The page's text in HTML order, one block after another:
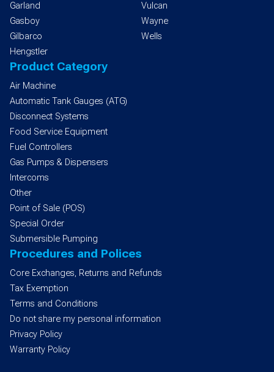
Garland
Gasboy
Gilbarco
Hengstler
Vulcan
Wayne
Wells
Product Category
Air Machine
Automatic Tank Gauges (ATG)
Disconnect Systems
Food Service Equipment
Fuel Controllers
Gas Pumps & Dispensers
Intercoms
Other
Point of Sale (POS)
Special Order
Submersible Pumping
Procedures and Polices
Core Exchanges, Returns and Refunds
Tax Exemption
Terms and Conditions
Do not share my personal information
Privacy Policy
Warranty Policy